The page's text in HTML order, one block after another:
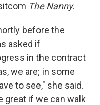
The Nanny.
before the
asked if
in the contract
we are; in some
to see," she said.
great if we can walk